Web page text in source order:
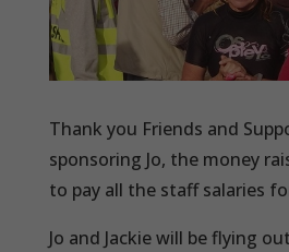
Thank you Friends and
sponsoring Jo, the money
to pay all the staff salaries
Jo and Jackie will be flying out